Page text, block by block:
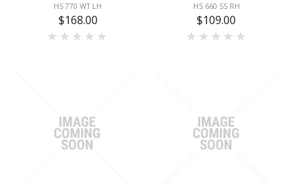
HS 770 WT LH
$168.00
HS 660 SS RH
$109.00